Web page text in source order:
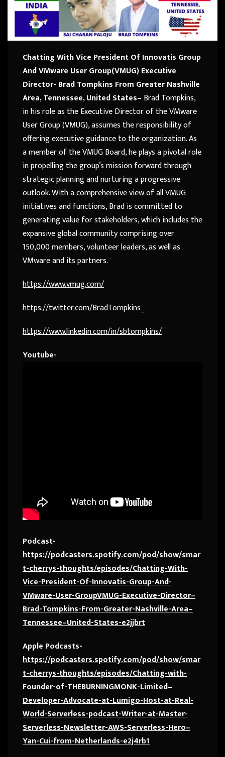
Chatting With Vice President Of Innovatis Group
And VMware User Group(VMUG) Executive
Director- Brad Tompkins From Greater Nashville
Area, Tennessee, United States– Brad Tompkins,
in his role as the Executive Director of the VMware
User Group (VMUG), assumes the responsibility of
offering executive guidance to the organization. As
a member of the VMUG Board, he plays a pivotal role
in propelling the group’s mission forward through
strategic planning and nurturing a progressive
outlook. With a comprehensive view of all VMUG
initiatives and functions, Brad is committed to
generating value for stakeholders, which includes the
expansive global community comprising over
150,000 members, volunteer leaders, as well as
VMware and its partners.
https://www.vmug.com/
https://twitter.com/BradTompkins_
https://www.linkedin.com/in/sbtompkins/
Youtube-
Podcast-
https://podcasters.spotify.com/pod/show/smar
t-cherrys-thoughts/episodes/Chatting-With-
Vice-President-Of-Innovatis-Group-And-
VMware-User-GroupVMUG-Executive-Director–
Brad-Tompkins-From-Greater-Nashville-Area–
Tennessee–United-States-e2jjbrt
Apple Podcasts-
https://podcasters.spotify.com/pod/show/smar
t-cherrys-thoughts/episodes/Chatting-with-
Founder-of-THEBURNINGMONK-Limited–
Developer-Advocate-at-Lumigo-Host-at-Real-
World-Serverless-podcast-Writer-at-Master-
Serverless-Newsletter-AWS-Serverless-Hero–
Yan-Cui-from-Netherlands-e2j4rb1